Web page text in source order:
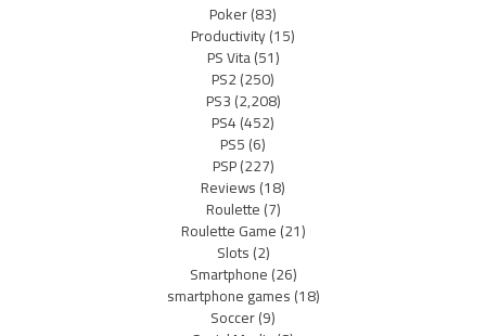
Poker(83)
Productivity(15)
PS Vita(51)
PS2(250)
PS3(2,208)
PS4(452)
PS5(6)
PSP(227)
Reviews(18)
Roulette(7)
Roulette Game(21)
Slots(2)
Smartphone(26)
smartphone games(18)
Soccer(9)